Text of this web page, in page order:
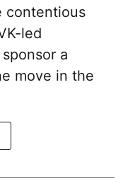
contentious
led
a
move in the